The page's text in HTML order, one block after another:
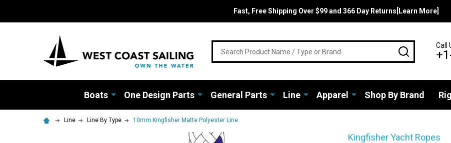
Fast, Free Shipping Over $99 and 366 Day Returns[Learn More]
SEARCHCall
Boats One Design Parts General Parts Line Apparel Shop By Brand
Line Line By Type 10mm Kingfisher Matte Polyester Line
Kingfisher Yacht Ropes